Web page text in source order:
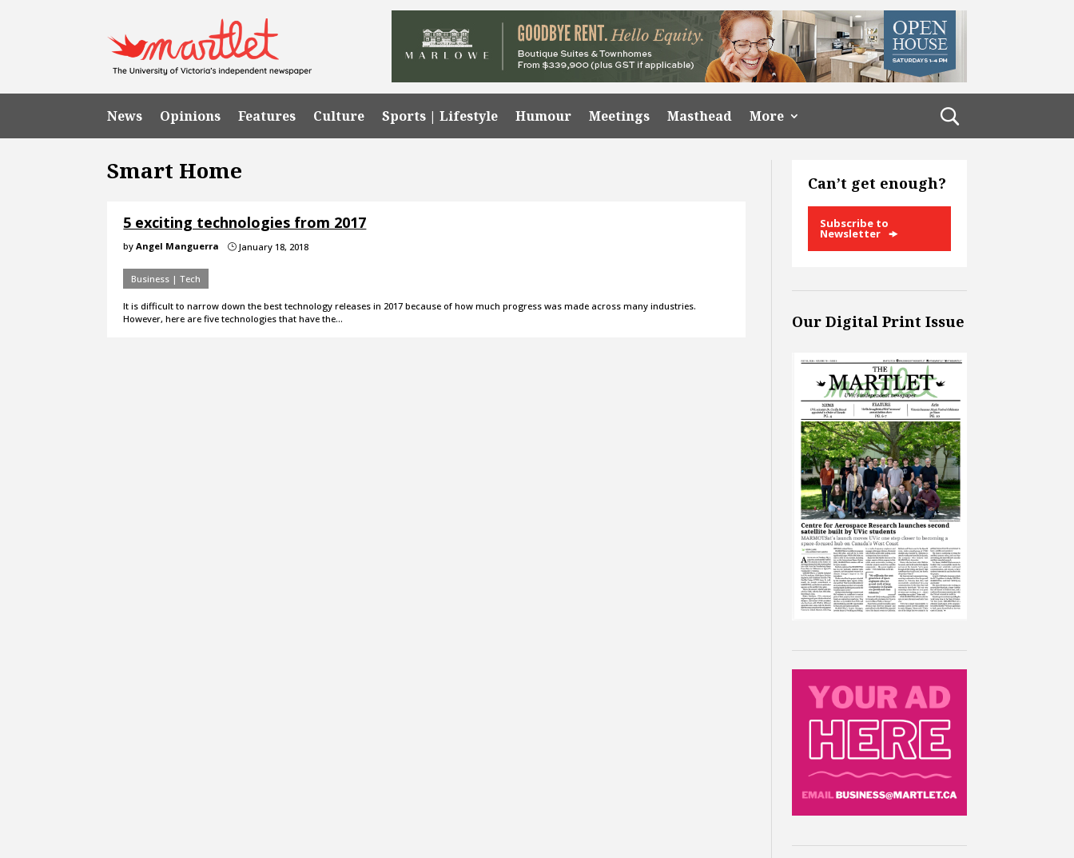
News Opinions Features Culture Sports | Lifestyle Humour Meetings Masthead More
Smart Home
5 exciting technologies from 2017
byAngel Manguerra } January 18, 2018
Business | Tech
It is difficult to narrow down the best technology releases in 2017 because of how much progress was made across many industries.
However, here are five technologies that have the…
Can’t get enough?
Subscribe to
Newsletter
Our Digital Print Issue